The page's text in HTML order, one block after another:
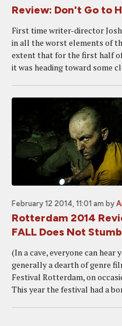
Review: Don't Go to
First time writer-director
in all the worst elements of
extent that for the first half
it was heading toward some
February 12 2014, 11:01 am by
Rotterdam 2014
FALL Does Not
(In a cave, everyone can hear
generally a dearth of genre
Festival Rotterdam, on
This year the festival had a